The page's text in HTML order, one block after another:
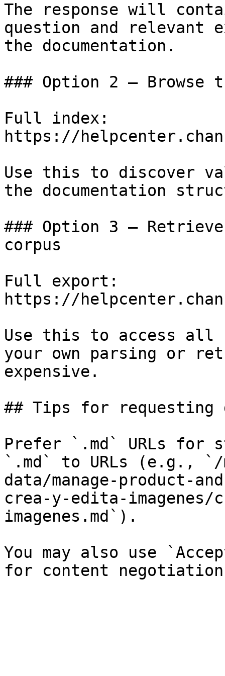
The response will
question and relevant
the documentation.
### Option 2 — Browse
Full index:
https://
Use this to discover
the documentation
### Option 3 —
corpus
Full export:
https://
Use this to access all
your own parsing or
expensive.
## Tips for requesting
Prefer `.md` URLs for
`.md` to URLs (e.g., `/
data/manage-product-
crea-y-edita-
imagenes.md`).
You may also use